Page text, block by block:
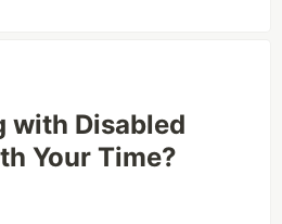
with Disabled
Your Time?